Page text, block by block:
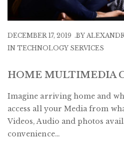
DECEMBER 17, 2019 BY
IN TECHNOLOGY SERVICES
HOME MULTIMEDIA
Imagine arriving home and
access all your Media from
Videos, Audio and photos
convenience…